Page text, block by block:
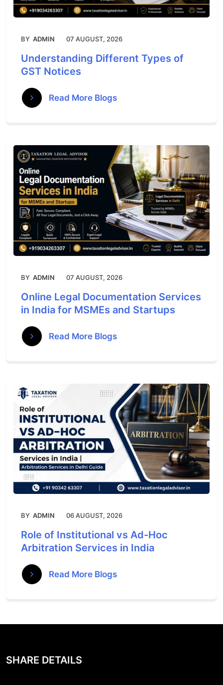
BY ADMIN 07 AUGUST, 2026
Understanding Different Types of
GST Notices
Read More Blogs
BY ADMIN 07 AUGUST, 2026
Online Legal Documentation Services
in India for MSMEs and Startups
Read More Blogs
BY ADMIN 06 AUGUST, 2026
Role of Institutional vs Ad-Hoc
Arbitration Services in India
Read More Blogs
SHARE DETAILS